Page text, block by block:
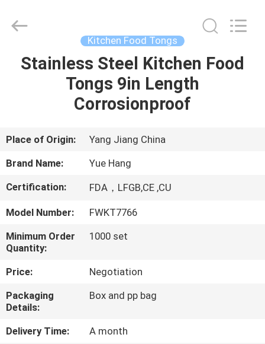
HOME
PRODUCTS
ABOUT
US
FACTORY
TOUR
QUALITY
CONTROL
CONTACT
US
Supplier.
Copyright
Guangzhou
Kitchen Food Tongs
Stainless Steel Kitchen Food
Tongs 9in Length
Corrosionproof
Place of Origin:
Yang Jiang China
Brand Name:
Yue Hang
Certification:
FDA，LFGB,CE ,CU
Model Number:
FWKT7766
Minimum Order
Quantity:
1000 set
Price:
Negotiation
Packaging
Details:
Box and pp bag
Delivery Time:
A month